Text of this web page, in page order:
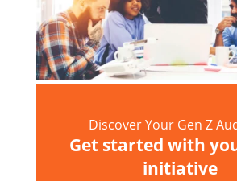
Discover Your Gen Z
Get started with
initiative